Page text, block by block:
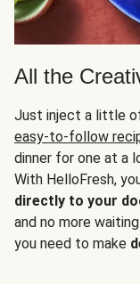
All the
Just inject a little
easy-to-follow
dinner for one at a
With HelloFresh,
directly to your
and no more
you need to make